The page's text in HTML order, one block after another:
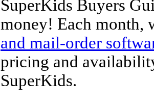
SuperKids Buyers
money! Each month,
and mail-order
pricing and
SuperKids.